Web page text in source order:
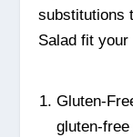
substitutions
Salad fit your
Gluten-
gluten-